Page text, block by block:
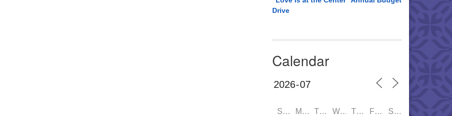
Drive
Calendar
SUN MON TUE WED THU FRI SAT